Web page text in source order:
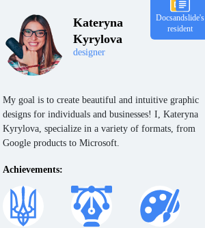
Kateryna
Kyrylova
designer
Docsandslide's
resident
My goal is to create beautiful and intuitive graphic
designs for individuals and businesses! I, Kateryna
Kyrylova, specialize in a variety of formats, from
Google products to Microsoft.
Achievements: